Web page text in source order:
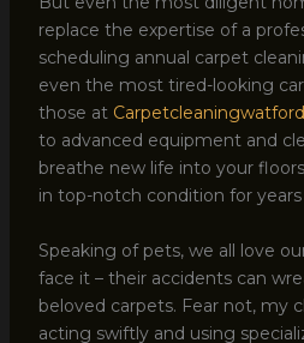
replace the expertise of a
scheduling annual carpet
even the most tired-looking
those at
to advanced equipment and
breathe new life into your
in top-notch condition for
Speaking of pets, we all love
face it – their accidents can
beloved carpets. Fear not, my
acting swiftly and using